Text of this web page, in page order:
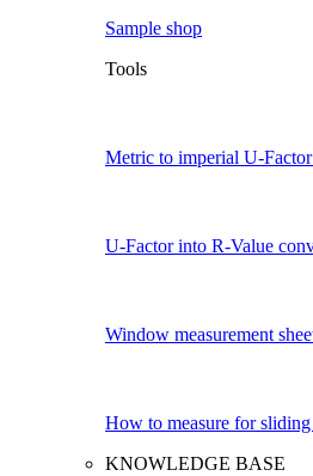
Sample shop
Tools
Metric to imperial U-
U-Factor into R-Value
Window measurement
How to measure for
KNOWLEDGE BASE